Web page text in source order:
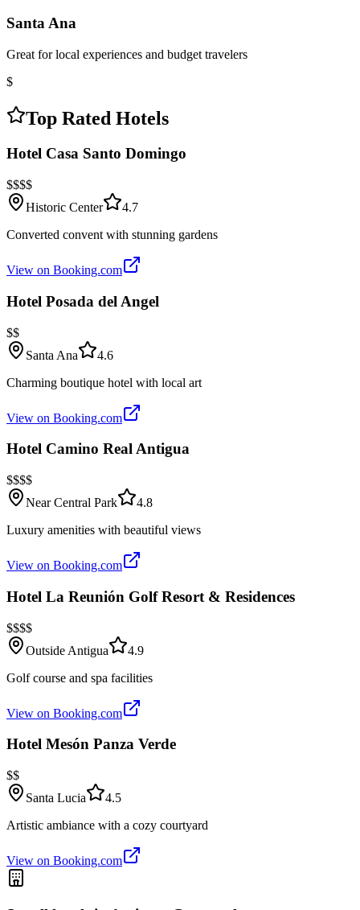
Santa Ana
Great for local experiences and budget travelers
$
Top Rated Hotels
Hotel Casa Santo Domingo
$$$$
Historic Center
4.7
Converted convent with stunning gardens
View on Booking.com
Hotel Posada del Angel
$$
Santa Ana
4.6
Charming boutique hotel with local art
View on Booking.com
Hotel Camino Real Antigua
$$$$
Near Central Park
4.8
Luxury amenities with beautiful views
View on Booking.com
Hotel La Reunión Golf Resort & Residences
$$$$
Outside Antigua
4.9
Golf course and spa facilities
View on Booking.com
Hotel Mesón Panza Verde
$$
Santa Lucia
4.5
Artistic ambiance with a cozy courtyard
View on Booking.com